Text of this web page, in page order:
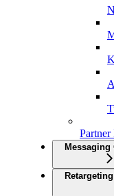
Messaging